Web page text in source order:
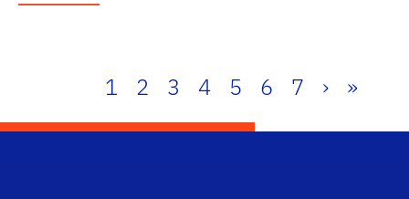
1 2 3 4 5 6 7 › »